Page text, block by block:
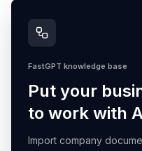
FastGPT knowledge base
Put your
to work with
Import company